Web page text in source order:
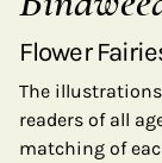
Flower
The
readers of all
matching of